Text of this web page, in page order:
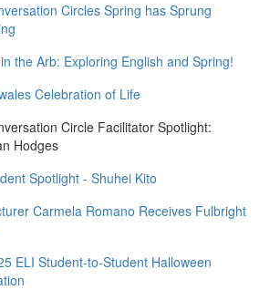
Circles Spring has Sprung
the Arb: Exploring English and Spring!
Celebration of Life
Circle Facilitator Spotlight:
Hodges
Spotlight - Shuhei Kito
Carmela Romano Receives Fulbright
ELI Student-to-Student Halloween